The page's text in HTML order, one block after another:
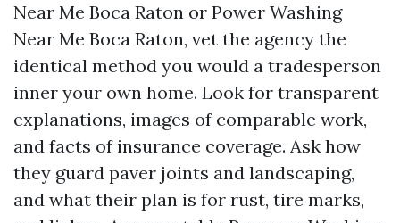
Near Me Boca Raton or Power Washing
Near Me Boca Raton, vet the agency the
identical method you would a tradesperson
inner your own home. Look for transparent
explanations, images of comparable work,
and facts of insurance coverage. Ask how
they guard paver joints and landscaping,
and what their plan is for rust, tire marks,